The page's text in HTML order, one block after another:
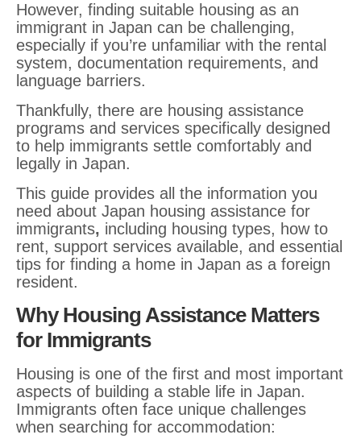
However, finding suitable housing as an
immigrant in Japan can be challenging,
especially if you’re unfamiliar with the rental
system, documentation requirements, and
language barriers.
Thankfully, there are housing assistance
programs and services specifically designed
to help immigrants settle comfortably and
legally in Japan.
This guide provides all the information you
need about Japan housing assistance for
immigrants, including housing types, how to
rent, support services available, and essential
tips for finding a home in Japan as a foreign
resident.
Why Housing Assistance Matters
for Immigrants
Housing is one of the first and most important
aspects of building a stable life in Japan.
Immigrants often face unique challenges
when searching for accommodation: